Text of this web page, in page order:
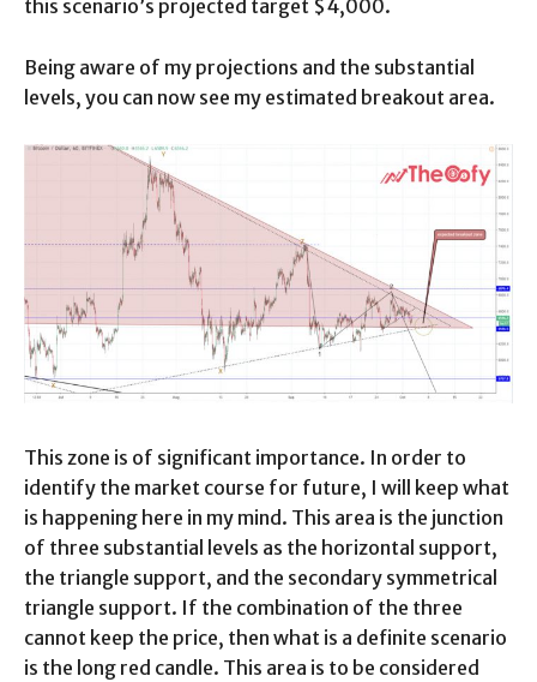
this scenario’s projected target $4,000.
Being aware of my projections and the substantial
levels, you can now see my estimated breakout area.
This zone is of significant importance. In order to
identify the market course for future, I will keep what
is happening here in my mind. This area is the junction
of three substantial levels as the horizontal support,
the triangle support, and the secondary symmetrical
triangle support. If the combination of the three
cannot keep the price, then what is a definite scenario
is the long red candle. This area is to be considered